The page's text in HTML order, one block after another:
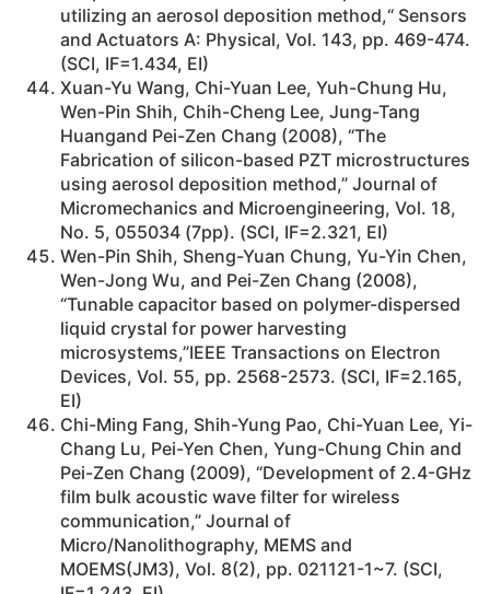
utilizing an aerosol deposition method,“ Sensors
and Actuators A: Physical, Vol. 143, pp. 469-474.
(SCI, IF=1.434, EI)
Xuan-Yu Wang, Chi-Yuan Lee, Yuh-Chung Hu,
Wen-Pin Shih, Chih-Cheng Lee, Jung-Tang
Huangand Pei-Zen Chang (2008), “The
Fabrication of silicon-based PZT microstructures
using aerosol deposition method,” Journal of
Micromechanics and Microengineering, Vol. 18,
No. 5, 055034 (7pp). (SCI, IF=2.321, EI)
Wen-Pin Shih, Sheng-Yuan Chung, Yu-Yin Chen,
Wen-Jong Wu, and Pei-Zen Chang (2008),
“Tunable capacitor based on polymer-dispersed
liquid crystal for power harvesting
microsystems,”IEEE Transactions on Electron
Devices, Vol. 55, pp. 2568-2573. (SCI, IF=2.165,
EI)
Chi-Ming Fang, Shih-Yung Pao, Chi-Yuan Lee, Yi-
Chang Lu, Pei-Yen Chen, Yung-Chung Chin and
Pei-Zen Chang (2009), “Development of 2.4-GHz
film bulk acoustic wave filter for wireless
communication,” Journal of
Micro/Nanolithography, MEMS and
MOEMS(JM3), Vol. 8(2), pp. 021121-1~7. (SCI,